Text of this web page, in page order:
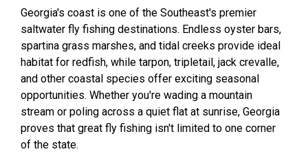
Georgia's coast is one of the Southeast's premier
saltwater fly fishing destinations. Endless oyster bars,
spartina grass marshes, and tidal creeks provide ideal
habitat for redfish, while tarpon, tripletail, jack crevalle,
and other coastal species offer exciting seasonal
opportunities. Whether you're wading a mountain
stream or poling across a quiet flat at sunrise, Georgia
proves that great fly fishing isn't limited to one corner
of the state.